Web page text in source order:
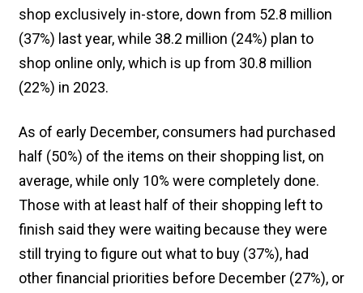
shop exclusively in-store, down from 52.8 million
(37%) last year, while 38.2 million (24%) plan to
shop online only, which is up from 30.8 million
(22%) in 2023.
As of early December, consumers had purchased
half (50%) of the items on their shopping list, on
average, while only 10% were completely done.
Those with at least half of their shopping left to
finish said they were waiting because they were
still trying to figure out what to buy (37%), had
other financial priorities before December (27%), or